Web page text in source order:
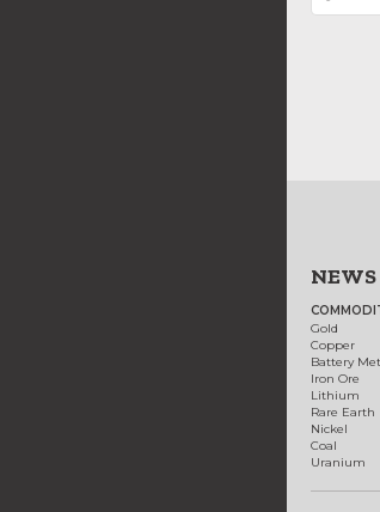
NEWS
Gold
Copper
Battery
Iron Ore
Lithium
Rare Earth
Nickel
Coal
Uranium